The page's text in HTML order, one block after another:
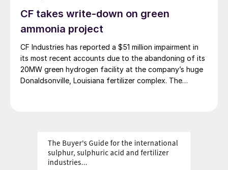
CF takes write-down on green
ammonia project
CF Industries has reported a $51 million impairment in
its most recent accounts due to the abandoning of its
20MW green hydrogen facility at the company’s huge
Donaldsonville, Louisiana fertilizer complex. The